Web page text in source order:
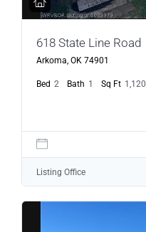
618 State Line Road
Arkoma, OK 74901
Bed 2 Bath 1 Sq Ft 1,120
Listing Office